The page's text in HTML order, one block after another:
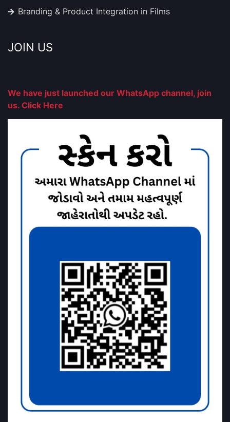
Branding & Product Integration in Films
JOIN US
We have just launched our WhatsApp channel, join
us. Click Here